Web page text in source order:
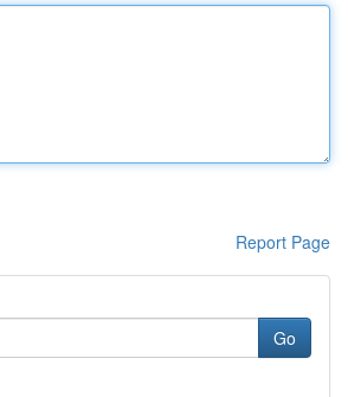
Report Page
Go